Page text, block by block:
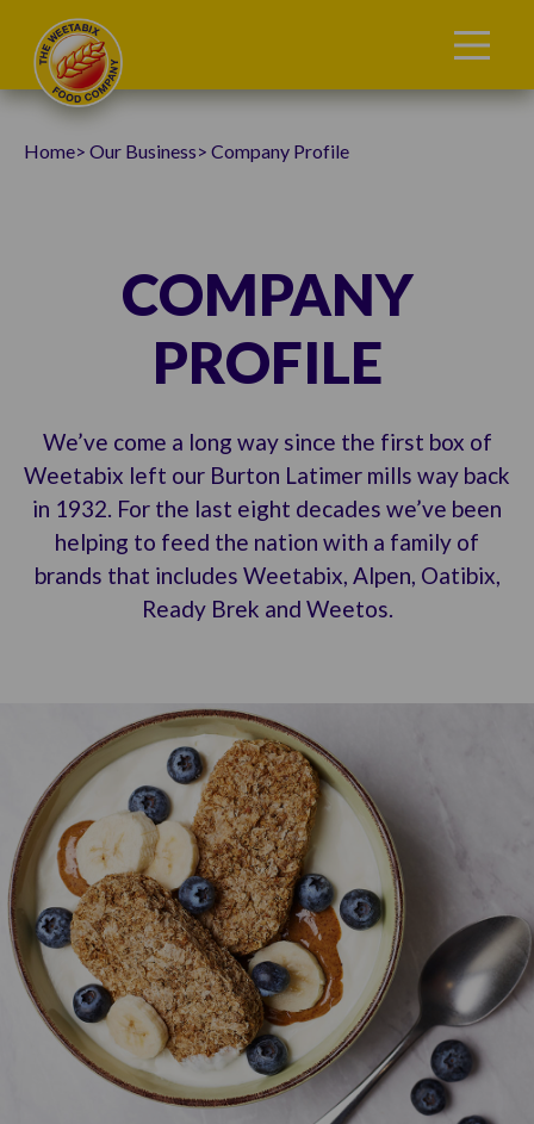
Home Our Business Company Profile
COMPANY
PROFILE
We’ve come a long way since the first box of
Weetabix left our Burton Latimer mills way back
in 1932. For the last eight decades we’ve been
helping to feed the nation with a family of
brands that includes Weetabix, Alpen, Oatibix,
Ready Brek and Weetos.